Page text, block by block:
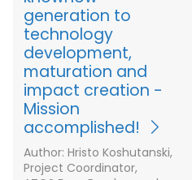
generation to
technology
development,
maturation and
impact creation -
Mission
accomplished!
Author: Hristo Koshutanski,
Project Coordinator,